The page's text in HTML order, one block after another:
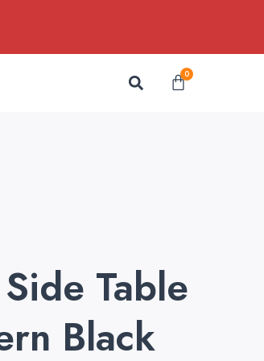
Search
0Cart
Table
Black